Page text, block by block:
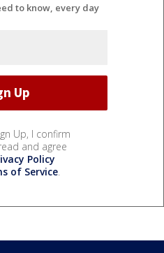
to know, every day
Up, I confirm
and agree
Policy
of Service.